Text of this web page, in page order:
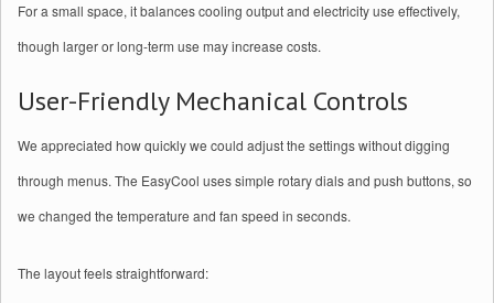
For a small space, it balances cooling output and electricity use effectively,
though larger or long-term use may increase costs.
User-Friendly Mechanical Controls
We appreciated how quickly we could adjust the settings without digging
through menus. The EasyCool uses simple rotary dials and push buttons, so
we changed the temperature and fan speed in seconds.
The layout feels straightforward: